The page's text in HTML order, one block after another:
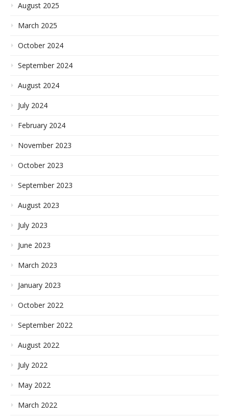
August 2025
March 2025
October 2024
September 2024
August 2024
July 2024
February 2024
November 2023
October 2023
September 2023
August 2023
July 2023
June 2023
March 2023
January 2023
October 2022
September 2022
August 2022
July 2022
May 2022
March 2022